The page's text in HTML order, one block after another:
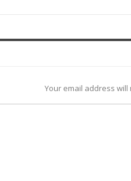
Your email address